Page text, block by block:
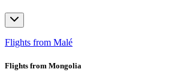
Flights from Malé
Flights from Mongolia